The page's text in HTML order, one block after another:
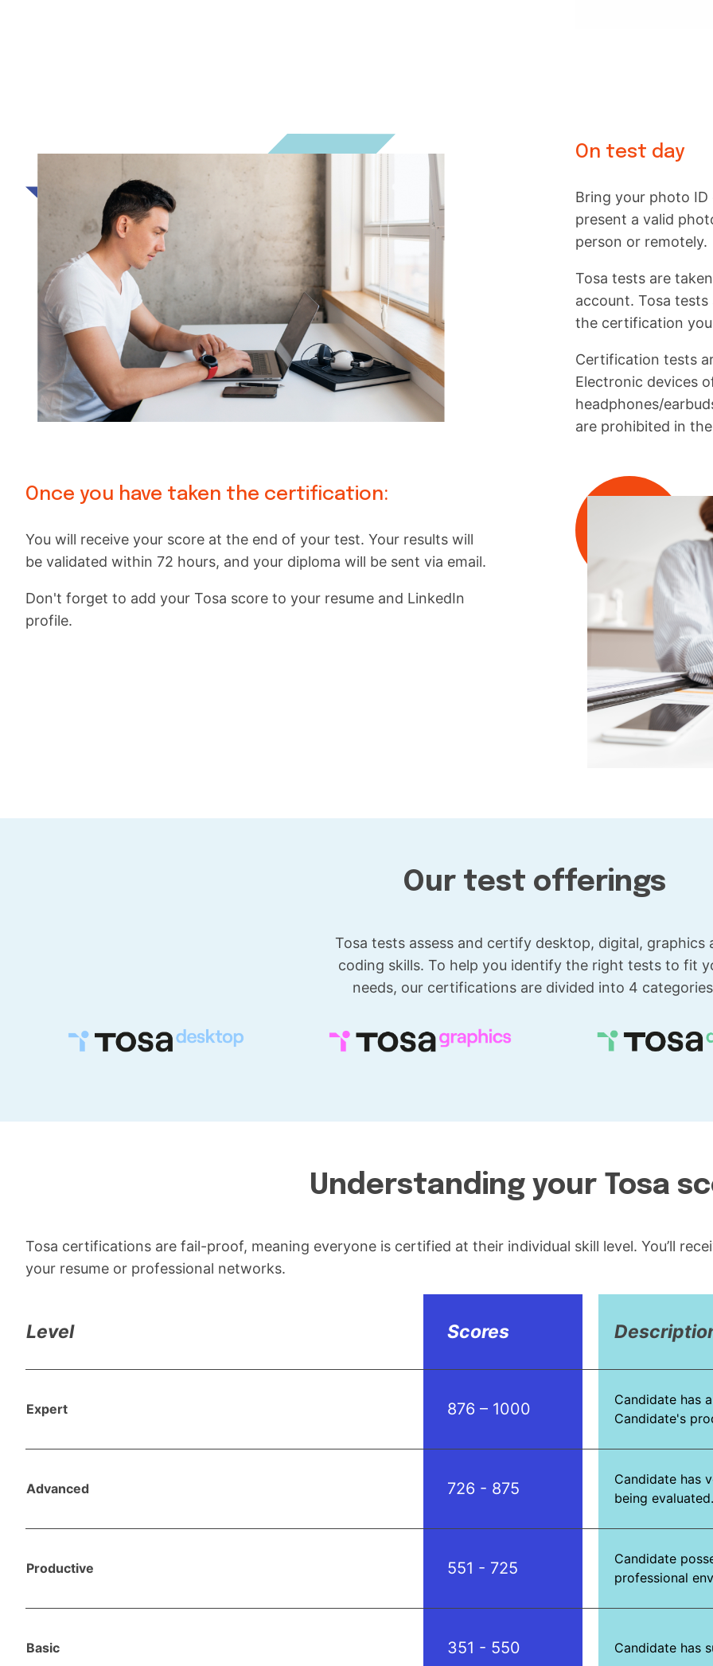
On test day
Bring your photo
present a valid
person or remotely.
Tosa tests are
account. Tosa
the certification
Certification tests
Electronic devices
headphones/
are prohibited in
Once you have taken the certification:
You will receive your score at the end of your test. Your results will
be validated within 72 hours, and your diploma will be sent via email.
Don't forget to add your Tosa score to your resume and LinkedIn
profile.
Our test offerings
Tosa tests assess and certify desktop, digital, graphics
coding skills. To help you identify the right tests to fit
needs, our certifications are divided into 4
Understanding your Tosa
Tosa certifications are fail-proof, meaning everyone is certified at their individual skill level. You’ll
your resume or professional networks.
Level Scores
Expert 876 – 1000
Candidate has
Candidate's
Advanced 726 - 875
Candidate has
being
Productive 551 - 725
Candidate
professional
Basic 351 - 550 Candidate has